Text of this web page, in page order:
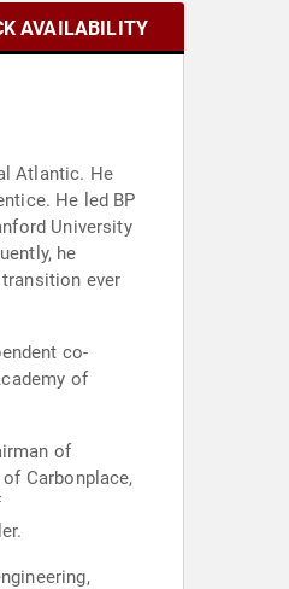
AVAILABILITY
Atlantic. He
He led BP
University
he
ever
co-
of
of
Carbonplace,